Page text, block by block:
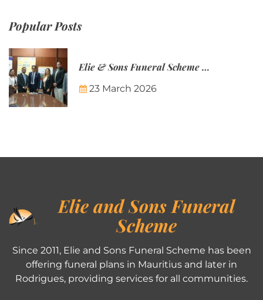
Popular Posts
Elie & Sons Funeral Scheme and the Mauritius Post are partnering to make funeral plans more accessible to Mauritian families.
23 March 2026
Elie and Sons Funeral
Scheme
Since 2011, Elie and Sons Funeral Scheme has been
offering funeral plans in Mauritius and later in
Rodrigues, providing services for all communities.